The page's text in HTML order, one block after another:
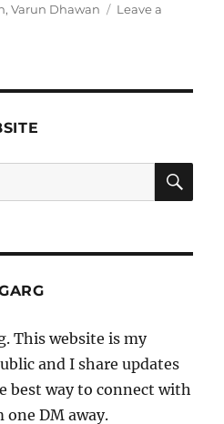
,Varun Dhawan
Leave a
This website is my
and I share updates
best way to connect with
one DM away.